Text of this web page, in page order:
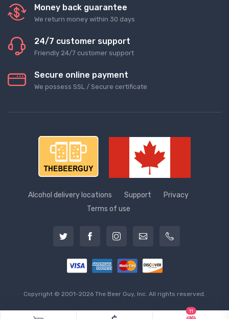
Money back guarantee
We return money within 30 days
24/7 customer support
Friendly 24/7 customer support
Secure online payment
We possess SSL / Secure сertificate
Alcohol delivery locations Support
Privacy
Terms of use
Copyright © 2001-2026 The Beer Guy, Inc. All rights reserved.
11